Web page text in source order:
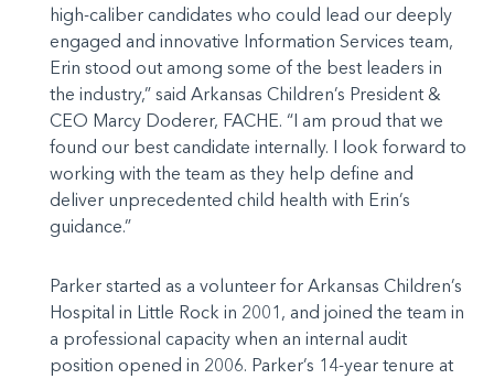
high-caliber candidates who could lead our deeply
engaged and innovative Information Services team,
Erin stood out among some of the best leaders in
the industry,” said Arkansas Children’s President &
CEO Marcy Doderer, FACHE. “I am proud that we
found our best candidate internally. I look forward to
working with the team as they help define and
deliver unprecedented child health with Erin’s
guidance.”
Parker started as a volunteer for Arkansas Children’s
Hospital in Little Rock in 2001, and joined the team in
a professional capacity when an internal audit
position opened in 2006. Parker’s 14-year tenure at